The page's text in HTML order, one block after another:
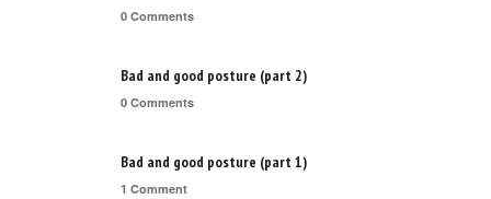
0 Comments
Bad and good posture (part 2)
0 Comments
Bad and good posture (part 1)
1 Comment